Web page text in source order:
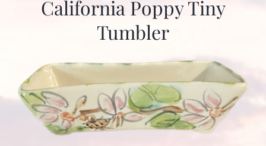
California Poppy Tiny
Tumbler